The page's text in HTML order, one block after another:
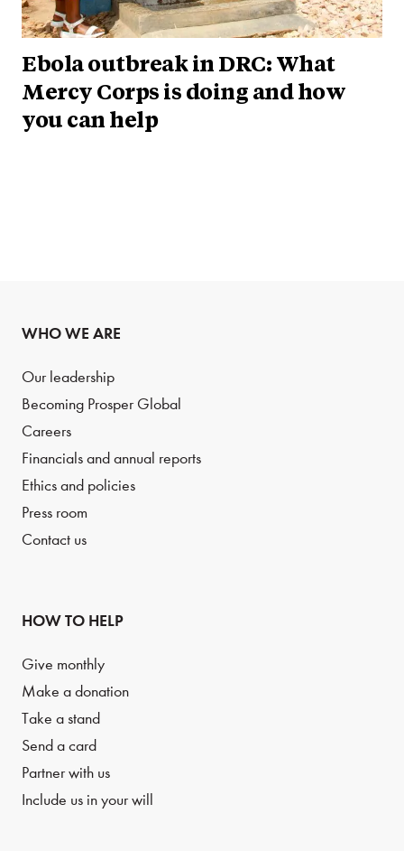
Ebola outbreak in DRC: What
Mercy Corps is doing and how
you can help
WHO WE ARE
Our leadership
Becoming Prosper Global
Careers
Financials and annual reports
Ethics and policies
Press room
Contact us
HOW TO HELP
Give monthly
Make a donation
Take a stand
Send a card
Partner with us
Include us in your will